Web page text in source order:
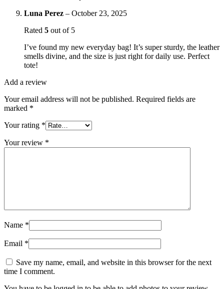
Luna Perez – October 23, 2025
Rated 5 out of 5
I’ve found my new everyday bag! It’s super sturdy, the leather
smells divine, and the size is just right for daily use. Perfect
tote!
Add a review
Your email address will not be published. Required fields are
marked *
Your rating *
Your review *
Name *
Email *
Save my name, email, and website in this browser for the next
time I comment.